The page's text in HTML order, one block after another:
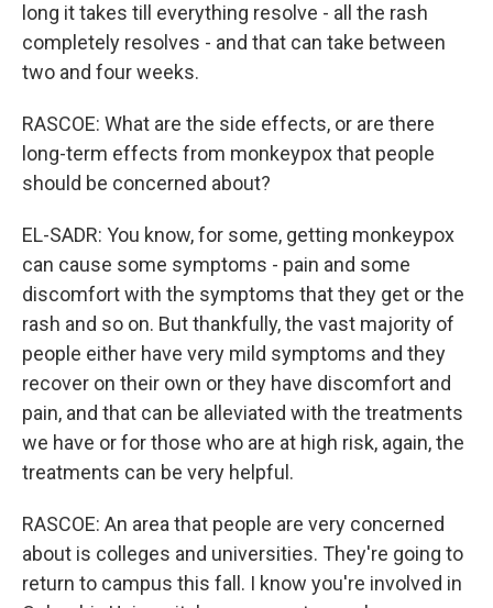
long it takes till everything resolve - all the rash
completely resolves - and that can take between
two and four weeks.
RASCOE: What are the side effects, or are there
long-term effects from monkeypox that people
should be concerned about?
EL-SADR: You know, for some, getting monkeypox
can cause some symptoms - pain and some
discomfort with the symptoms that they get or the
rash and so on. But thankfully, the vast majority of
people either have very mild symptoms and they
recover on their own or they have discomfort and
pain, and that can be alleviated with the treatments
we have or for those who are at high risk, again, the
treatments can be very helpful.
RASCOE: An area that people are very concerned
about is colleges and universities. They're going to
return to campus this fall. I know you're involved in